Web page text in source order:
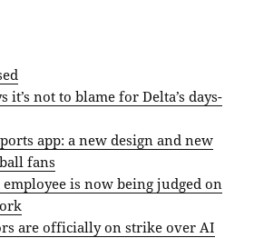
it’s not to blame for Delta’s days-
app: a new design and new
fans
is now being judged on
are officially on strike over AI